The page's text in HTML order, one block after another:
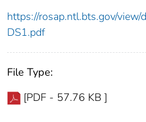
https://rosap.ntl.bts.gov/
DS1.pdf
File Type:
[PDF - 57.76 KB ]